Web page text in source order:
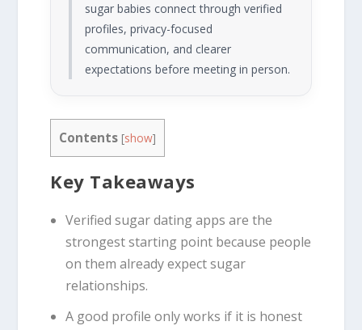
sugar babies connect through verified
profiles, privacy-focused
communication, and clearer
expectations before meeting in person.
Contents [show]
Key Takeaways
Verified sugar dating apps are the
strongest starting point because people
on them already expect sugar
relationships.
A good profile only works if it is honest